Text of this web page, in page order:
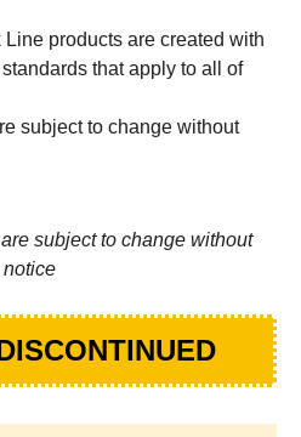
products are created with
that apply to all of
subject to change without
subject to change without
notice